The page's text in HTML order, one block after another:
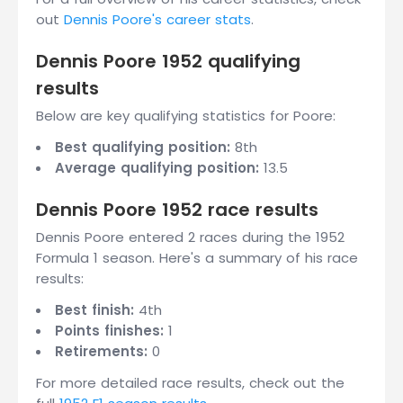
out Dennis Poore's career stats.
Dennis Poore 1952 qualifying
results
Below are key qualifying statistics for Poore:
Best qualifying position: 8th
Average qualifying position: 13.5
Dennis Poore 1952 race results
Dennis Poore entered 2 races during the 1952
Formula 1 season. Here's a summary of his race
results:
Best finish: 4th
Points finishes: 1
Retirements: 0
For more detailed race results, check out the